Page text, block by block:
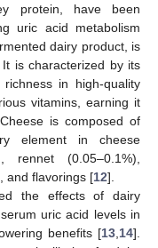
protein, have been
uric acid metabolism
dairy product, is
is characterized by its
in high-quality
vitamins, earning it
is composed of
element in cheese
rennet (0.05–0.1%),
and flavorings [12].
the effects of dairy
uric acid levels in
benefits [13 14].